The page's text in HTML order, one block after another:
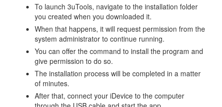
To launch 3uTools, navigate to the installation folder
you created when you downloaded it.
When that happens, it will request permission from the
system administrator to continue running.
You can offer the command to install the program and
give permission to do so.
The installation process will be completed in a matter
of minutes.
After that, connect your iDevice to the computer